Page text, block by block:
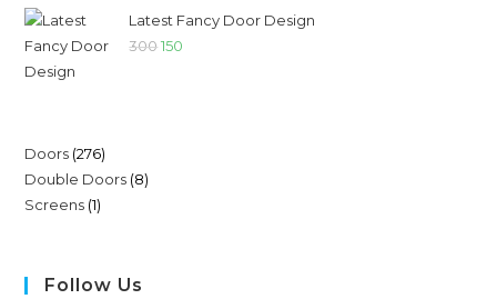
Latest Fancy Door Design
300 150
Doors 276
Double Doors 8
Screens 1
Follow Us